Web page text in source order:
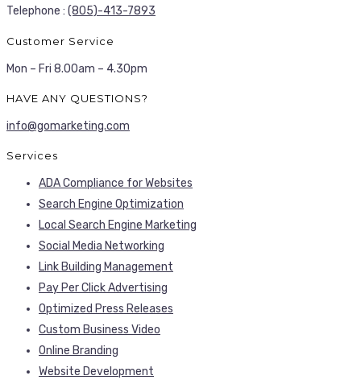
Telephone : (805)-413-7893
Customer Service
Mon – Fri 8.00am – 4.30pm
HAVE ANY QUESTIONS?
info@gomarketing.com
Services
ADA Compliance for Websites
Search Engine Optimization
Local Search Engine Marketing
Social Media Networking
Link Building Management
Pay Per Click Advertising
Optimized Press Releases
Custom Business Video
Online Branding
Website Development